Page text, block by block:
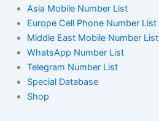
Asia Mobile Number List
Europe Cell Phone Number List
Middle East Mobile Number List
WhatsApp Number List
Telegram Number List
Special Database
Shop